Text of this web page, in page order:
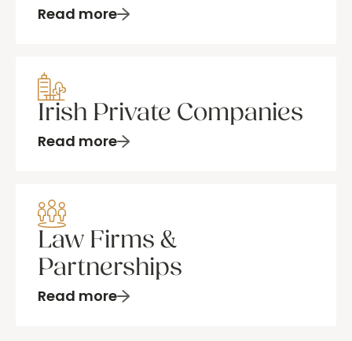
Read more
Irish Private Companies
Read more
Law Firms &
Partnerships
Read more